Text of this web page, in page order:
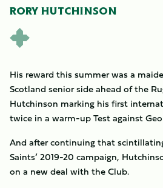
RORY HUTCHINSON
His reward this summer was a
Scotland senior side ahead of the
Hutchinson marking his first
twice in a warm-up Test against
And after continuing that
Saints’ 2019-20 campaign,
on a new deal with the Club.